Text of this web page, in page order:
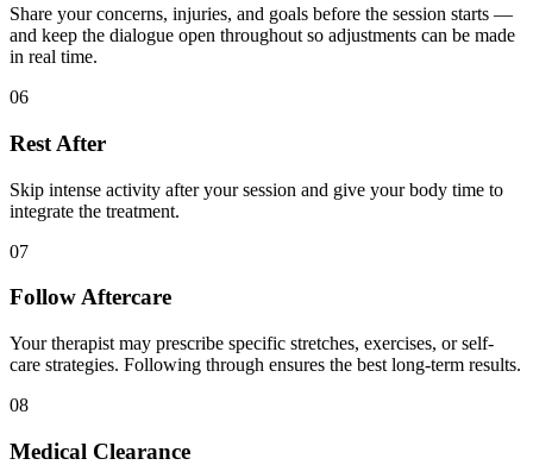
Share your concerns, injuries, and goals before the session starts —
and keep the dialogue open throughout so adjustments can be made
in real time.
06
Rest After
Skip intense activity after your session and give your body time to
integrate the treatment.
07
Follow Aftercare
Your therapist may prescribe specific stretches, exercises, or self-
care strategies. Following through ensures the best long-term results.
08
Medical Clearance